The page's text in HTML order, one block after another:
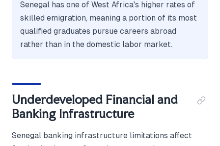
Senegal has one of West Africa's higher rates of
skilled emigration, meaning a portion of its most
qualified graduates pursue careers abroad
rather than in the domestic labor market.
Underdeveloped Financial and
Banking Infrastructure
Senegal banking infrastructure limitations affect